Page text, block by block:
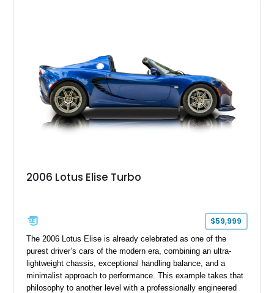
2006 Lotus Elise Turbo
$59,999
The 2006 Lotus Elise is already celebrated as one of the
purest driver’s cars of the modern era, combining an ultra-
lightweight chassis, exceptional handling balance, and a
minimalist approach to performance. This example takes that
philosophy to another level with a professionally engineered